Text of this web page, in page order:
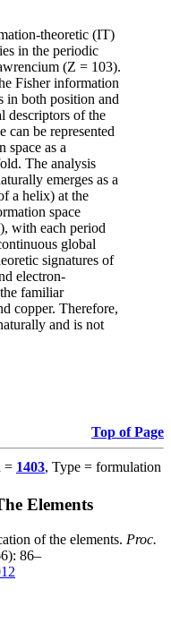
theoretic (IT)
in the periodic
(Z = 103).
Fisher information
in both position and
descriptors of the
can be represented
space as a
The analysis
emerges as a
a helix) at the
space
with each period
global
signatures of
electron-
familiar
copper. Therefore,
and is not
Top of Page
= 1403, Type = formulation
Elements
of the elements. Proc.
86–